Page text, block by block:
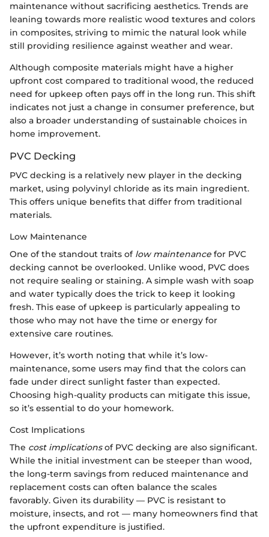
maintenance without sacrificing aesthetics. Trends are
leaning towards more realistic wood textures and colors
in composites, striving to mimic the natural look while
still providing resilience against weather and wear.
Although composite materials might have a higher
upfront cost compared to traditional wood, the reduced
need for upkeep often pays off in the long run. This shift
indicates not just a change in consumer preference, but
also a broader understanding of sustainable choices in
home improvement.
PVC Decking
PVC decking is a relatively new player in the decking
market, using polyvinyl chloride as its main ingredient.
This offers unique benefits that differ from traditional
materials.
Low Maintenance
One of the standout traits of low maintenance for PVC
decking cannot be overlooked. Unlike wood, PVC does
not require sealing or staining. A simple wash with soap
and water typically does the trick to keep it looking
fresh. This ease of upkeep is particularly appealing to
those who may not have the time or energy for
extensive care routines.
However, it’s worth noting that while it’s low-
maintenance, some users may find that the colors can
fade under direct sunlight faster than expected.
Choosing high-quality products can mitigate this issue,
so it’s essential to do your homework.
Cost Implications
The cost implicationsof PVC decking are also significant.
While the initial investment can be steeper than wood,
the long-term savings from reduced maintenance and
replacement costs can often balance the scales
favorably. Given its durability — PVC is resistant to
moisture, insects, and rot — many homeowners find that
the upfront expenditure is justified.